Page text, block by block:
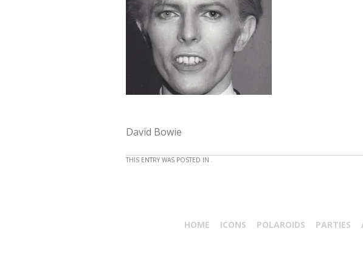
David Bowie
THIS ENTRY WAS POSTED IN .
HOME ICONS POLAROIDS PARTIES